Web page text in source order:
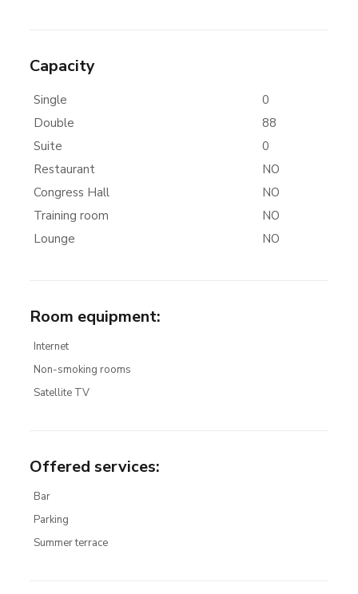
Capacity
Single
0
Double
88
Suite
0
Restaurant
NO
Congress Hall
NO
Training room
NO
Lounge
NO
Room equipment:
Internet
Non-smoking rooms
Satellite TV
Offered services:
Bar
Parking
Summer terrace